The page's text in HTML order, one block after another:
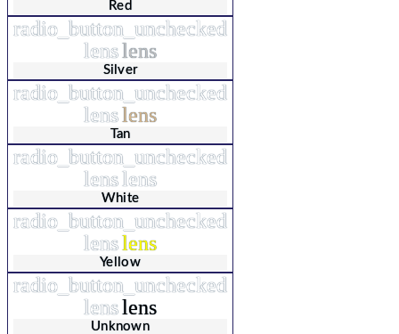
Red
radio_button_unchecked
lenslens
Silver
radio_button_unchecked
lenslens
Tan
radio_button_unchecked
lenslens
White
radio_button_unchecked
lenslens
Yellow
radio_button_unchecked
lenslens
Unknown